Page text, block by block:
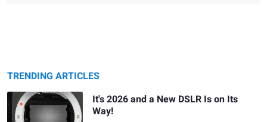
TRENDING ARTICLES
It's 2026 and a New DSLR Is on Its
Way!